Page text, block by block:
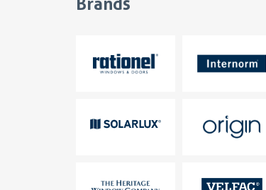
Brands